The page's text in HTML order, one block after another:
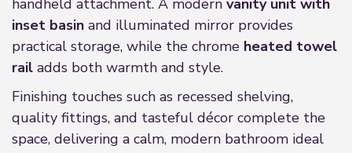
handheld attachment. A modern vanity unit with
inset basin and illuminated mirror provides
practical storage, while the chrome heated towel
rail adds both warmth and style.
Finishing touches such as recessed shelving,
quality fittings, and tasteful décor complete the
space, delivering a calm, modern bathroom ideal